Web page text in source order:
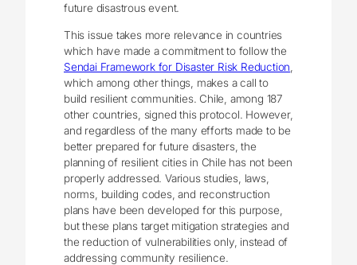
future disastrous event.
This issue takes more relevance in countries
which have made a commitment to follow the
Sendai Framework for Disaster Risk Reduction
which among other things, makes a call to
build resilient communities. Chile, among 187
other countries, signed this protocol. However,
and regardless of the many efforts made to be
better prepared for future disasters, the
planning of resilient cities in Chile has not been
properly addressed. Various studies, laws,
norms, building codes, and reconstruction
plans have been developed for this purpose,
but these plans target mitigation strategies and
the reduction of vulnerabilities only, instead of
addressing community resilience.